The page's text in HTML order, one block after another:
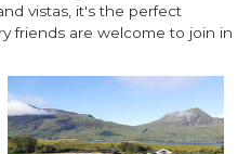
vistas, it's the perfect
friends are welcome to join in